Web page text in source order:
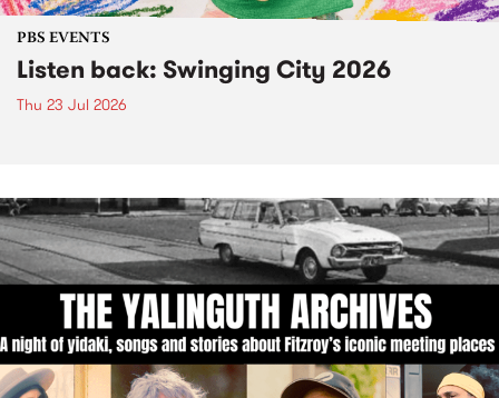
PBS EVENTS
Listen back: Swinging City 2026
Thu 23 Jul 2026